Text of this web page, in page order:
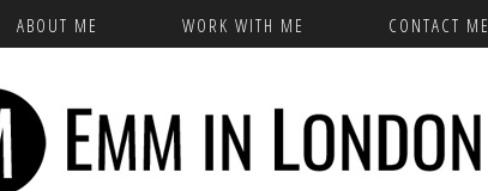
ABOUT ME WORK WITH ME CONTACT ME